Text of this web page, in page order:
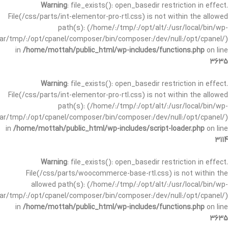
Warning: file_exists(): open_basedir restriction in effect.
File(/css/parts/int-elementor-pro-rtl.css) is not within the allowed
path(s): (/home/:/tmp/:/opt/alt/:/usr/local/bin/wp-
tmp/:/opt/cpanel/composer/bin/composer:/dev/null:/opt/cpanel/)
in /home/mottah/public_html/wp-includes/functions.php on line
3635
Warning: file_exists(): open_basedir restriction in effect.
File(/css/parts/int-elementor-pro-rtl.css) is not within the allowed
path(s): (/home/:/tmp/:/opt/alt/:/usr/local/bin/wp-
tmp/:/opt/cpanel/composer/bin/composer:/dev/null:/opt/cpanel/)
in /home/mottah/public_html/wp-includes/script-loader.php on line
3114
Warning: file_exists(): open_basedir restriction in effect.
File(/css/parts/woocommerce-base-rtl.css) is not within the
allowed path(s): (/home/:/tmp/:/opt/alt/:/usr/local/bin/wp-
tmp/:/opt/cpanel/composer/bin/composer:/dev/null:/opt/cpanel/)
in /home/mottah/public_html/wp-includes/functions.php on line
3635